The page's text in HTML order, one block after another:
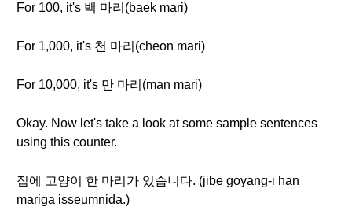
For 100, it's 백 마리(baek mari)
For 1,000, it's 천 마리(cheon mari)
For 10,000, it's 만 마리(man mari)
Okay. Now let's take a look at some sample sentences
using this counter.
집에 고양이 한 마리가 있습니다. (jibe goyang-i han
mariga isseumnida.)